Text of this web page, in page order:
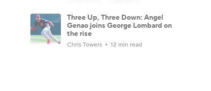
Three Up, Three Down: Angel
Genao joins George Lombard on
the rise
Chris Towers 12 min read